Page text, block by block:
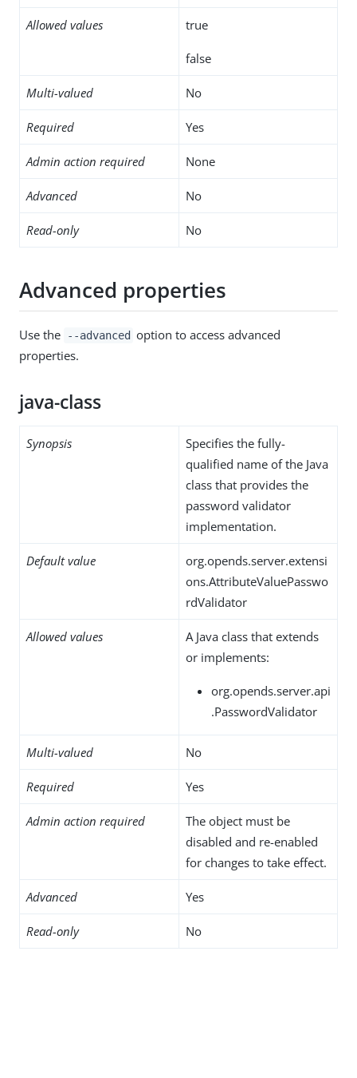
Allowed values true
false
Multi-valued No
Required Yes
Admin action required None
Advanced No
Read-only No
Advanced properties
Use the --advanced option to access advanced
properties.
java-class
Synopsis
Specifies the fully-
qualified name of the Java
class that provides the
password validator
implementation.
Default value
org.opends.server.extensi
ons.AttributeValuePasswo
rdValidator
Allowed values
A Java class that extends
or implements:
org.opends.server.api
.PasswordValidator
Multi-valued No
Required Yes
Admin action required
The object must be
disabled and re-enabled
for changes to take effect.
Advanced Yes
Read-only No